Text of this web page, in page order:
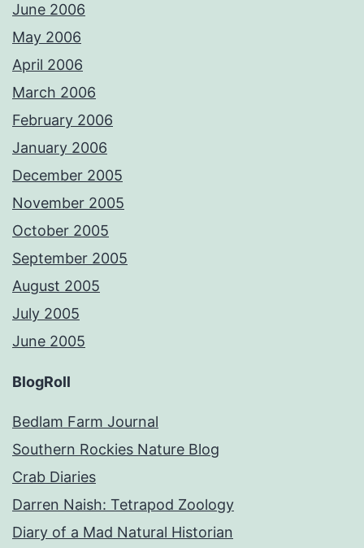
June 2006
May 2006
April 2006
March 2006
February 2006
January 2006
December 2005
November 2005
October 2005
September 2005
August 2005
July 2005
June 2005
BlogRoll
Bedlam Farm Journal
Southern Rockies Nature Blog
Crab Diaries
Darren Naish: Tetrapod Zoology
Diary of a Mad Natural Historian